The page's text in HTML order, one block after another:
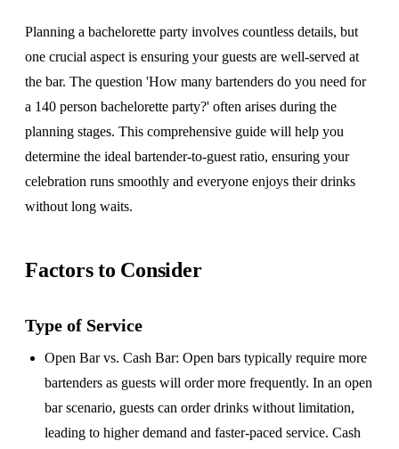
Planning a bachelorette party involves countless details, but
one crucial aspect is ensuring your guests are well-served at
the bar. The question 'How many bartenders do you need for
a 140 person bachelorette party?' often arises during the
planning stages. This comprehensive guide will help you
determine the ideal bartender-to-guest ratio, ensuring your
celebration runs smoothly and everyone enjoys their drinks
without long waits.
Factors to Consider
Type of Service
Open Bar vs. Cash Bar: Open bars typically require more
bartenders as guests will order more frequently. In an open
bar scenario, guests can order drinks without limitation,
leading to higher demand and faster-paced service. Cash